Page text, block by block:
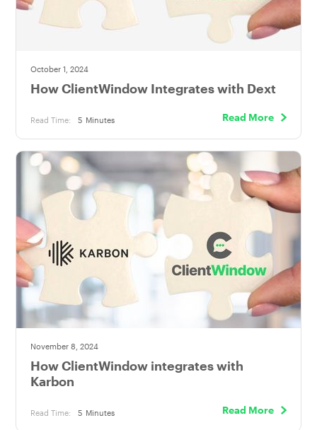
October 1, 2024
How ClientWindow Integrates with Dext
Read Time: 5 Minutes Read More
November 8, 2024
How ClientWindow integrates with
Karbon
Read Time: 5 Minutes Read More